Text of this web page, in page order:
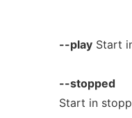
--playStart
--stopped
Start in